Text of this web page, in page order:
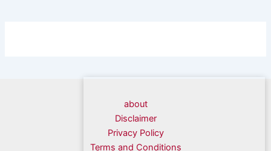
about
Disclaimer
Privacy Policy
Terms and Conditions